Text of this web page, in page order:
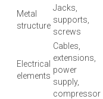
Metal
structure
Jacks,
supports,
screws
Electrical
elements
Cables,
extensions,
power
supply,
compressor